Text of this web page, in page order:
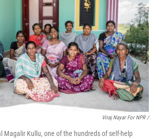
Viraj Nayar For NPR /
Magalir Kullu, one of the hundreds of self-help